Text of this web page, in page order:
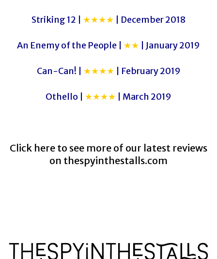
Striking 12 | ★★★★ | December 2018
An Enemy of the People | ★★ | January 2019
Can-Can! | ★★★★ | February 2019
Othello | ★★★★ | March 2019
Click here to see more of our latest reviews
on thespyinthestalls.com